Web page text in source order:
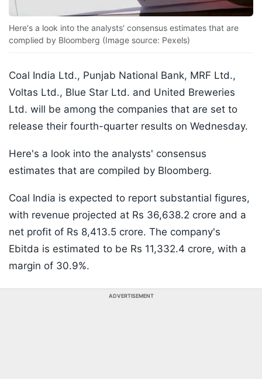
Here's a look into the analysts' consensus estimates that are
complied by Bloomberg (Image source: Pexels)
Coal India Ltd., Punjab National Bank, MRF Ltd.,
Voltas Ltd., Blue Star Ltd. and United Breweries
Ltd. will be among the companies that are set to
release their fourth-quarter results on Wednesday.
Here's a look into the analysts' consensus
estimates that are compiled by Bloomberg.
Coal India is expected to report substantial figures,
with revenue projected at Rs 36,638.2 crore and a
net profit of Rs 8,413.5 crore. The company's
Ebitda is estimated to be Rs 11,332.4 crore, with a
margin of 30.9%.
ADVERTISEMENT